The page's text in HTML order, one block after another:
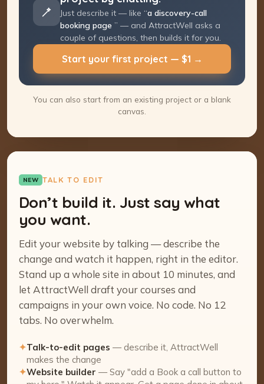
Just describe it — like “a discovery-call
booking page ” — and AttractWell asks a
couple of questions, then builds it for you.
Start your first project — $1 →
You can also start from an existing project or a blank
canvas.
NEW TALK TO EDIT
Don’t build it. Just say what
you want.
Edit your website by talking — describe the
change and watch it happen, right in the editor.
Stand up a whole site in about 10 minutes, and
let AttractWell draft your courses and
campaigns in your own voice. No code. No 12
tabs. No overwhelm.
✦Talk-to-edit pages — describe it, AttractWell
makes the change
✦Website builder — Say "add a Book a call button to